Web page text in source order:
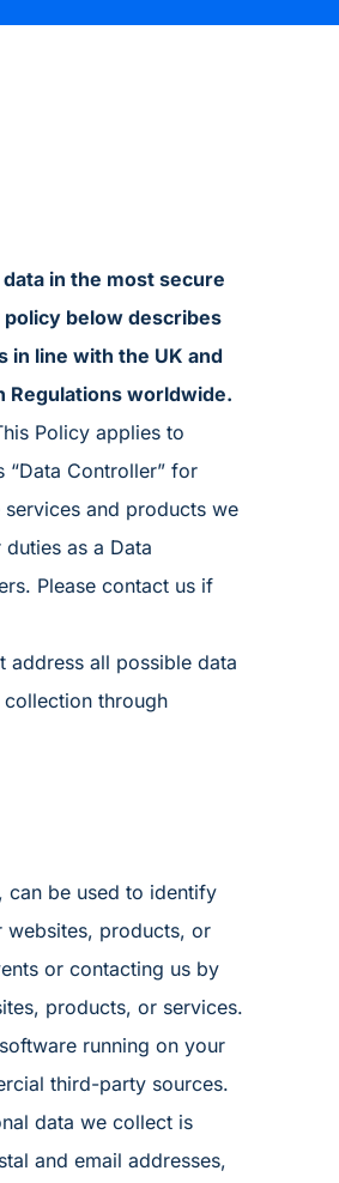
in the most secure
below describes
in line with the UK and
Regulations worldwide.
Policy applies to
“Data Controller” for
and products we
as a Data
Please contact us if
address all possible data
through
can be used to identify
websites, products, or
or contacting us by
products, or services.
running on your
third-party sources.
data we collect is
and email addresses,